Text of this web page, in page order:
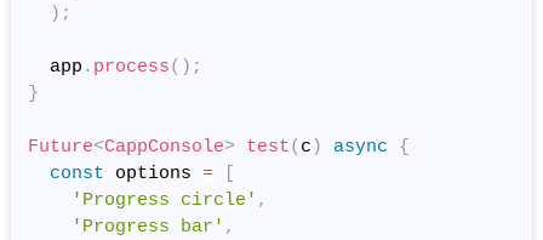
) ;
  app
. process( ) ;
}
Future<CappConsole> test( c ) async
{
const options =
'Progress circle' ,
'Progress bar' ,